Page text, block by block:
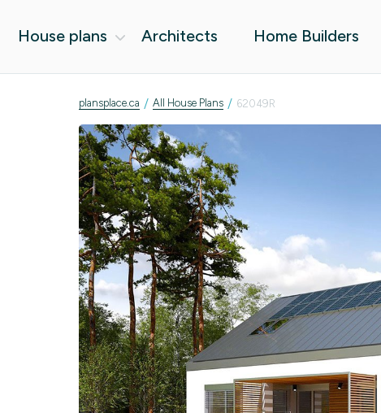
House plans Architects Home Builders
plansplace.ca / All House Plans / 62049R